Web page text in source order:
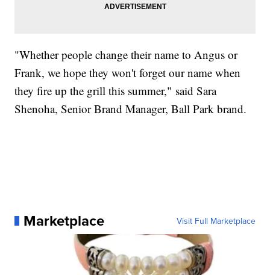
"Whether people change their name to Angus or
Frank, we hope they won't forget our name when
they fire up the grill this summer," said Sara
Shenoha, Senior Brand Manager, Ball Park brand.
Marketplace Visit Full Marketplace